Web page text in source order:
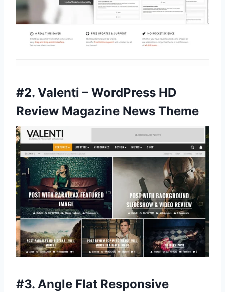
#2. Valenti – WordPress HD
Review Magazine News Theme
#3. Angle Flat Responsive